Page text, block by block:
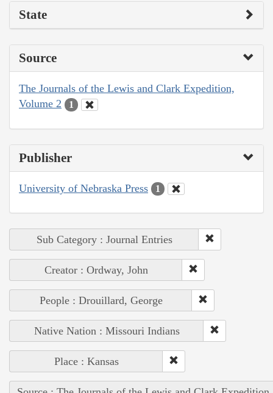
State
Source
The Journals of the Lewis and Clark Expedition,
Volume 2
1
Publisher
University of Nebraska Press 1
Sub Category : Journal Entries
Creator : Ordway, John
People : Drouillard, George
Native Nation : Missouri Indians
Place : Kansas